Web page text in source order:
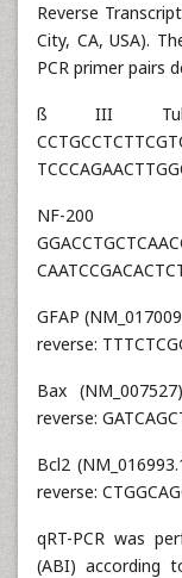
Reverse
City, CA, USA).
PCR primer pairs
ß III
NF-200
GFAP
reverse:
Bax
reverse:
Bcl2
reverse:
qRT-PCR was
(ABI) according